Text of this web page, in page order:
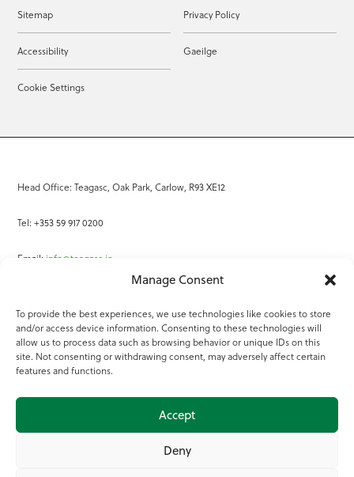
Manage Consent
To provide the best experiences, we use technologies like cookies to store
and/or access device information. Consenting to these technologies will
allow us to process data such as browsing behavior or unique IDs on this
site. Not consenting or withdrawing consent, may adversely affect certain
features and functions.
Accept
Deny
Sitemap Privacy Policy
Accessibility Gaeilge
Cookie Settings
Head Office: Teagasc, Oak Park, Carlow, R93 XE12
Tel: +353 59 917 0200
Email: info@teagasc.ie
Online Services
Teagasc Registered Charity Number: 20022754
Terms of Use
© 2025 Teagasc